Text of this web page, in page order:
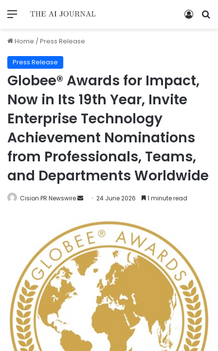
Home /Press Release
Press Release
Globee® Awards for Impact,
Now in Its 19th Year, Invite
Enterprise Technology
Achievement Nominations
from Professionals, Teams,
and Departments Worldwide
Cision PR Newswire 24 June 2026 1 minute read